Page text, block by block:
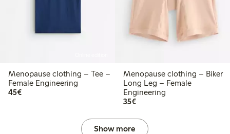
Menopause clothing – Tee –
Female Engineering
45€€45.00
Menopause clothing – Biker
Long Leg – Female
Engineering
35€€35.00
Show more